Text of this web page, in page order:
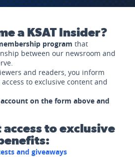
a KSAT Insider?
program that
between our newsroom and
and readers, you inform
to exclusive content and
on the form above and
access to exclusive
benefits:
and giveaways